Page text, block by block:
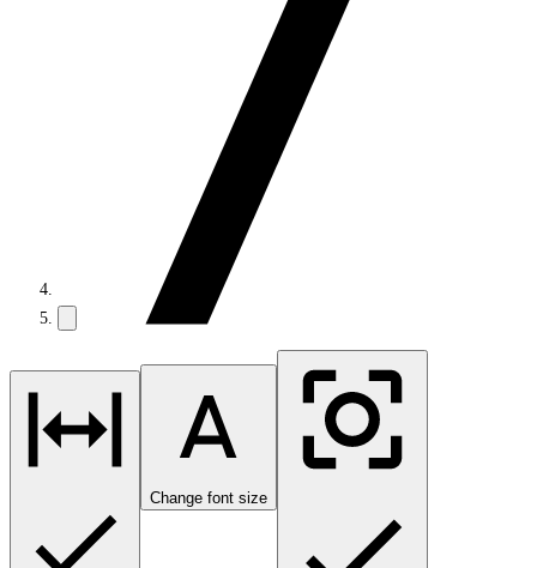
Change font size